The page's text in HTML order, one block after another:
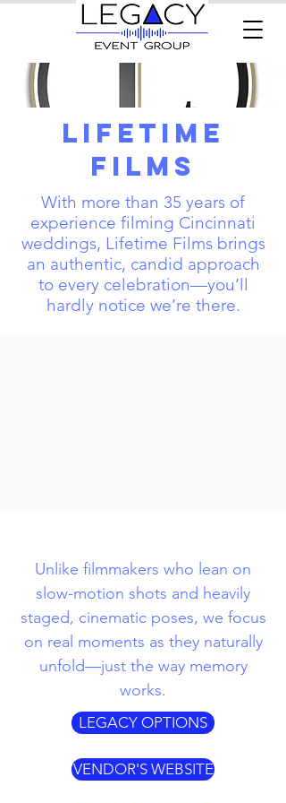
Lifetime
Films
With more than 35 years of
experience filming Cincinnati
weddings, Lifetime Films brings
an authentic, candid approach
to every celebration—you’ll
hardly notice we’re there.
Unlike filmmakers who lean on
slow-motion shots and heavily
staged, cinematic poses, we focus
on real moments as they naturally
unfold—just the way memory
works.
LEGACY OPTIONS
VENDOR'S WEBSITE